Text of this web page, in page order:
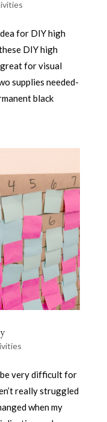
for DIY high
DIY high
for visual
supplies needed-
black
be very difficult for
really struggled
when my